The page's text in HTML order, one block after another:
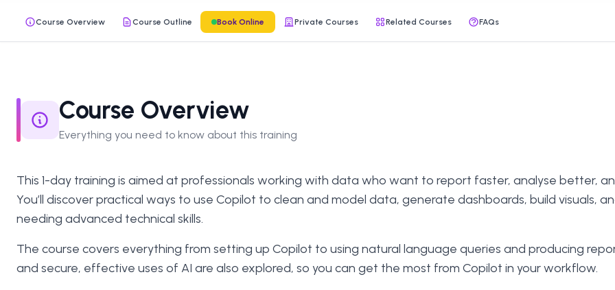
Course Overview Course Outline Book Online Private Courses Related Courses FAQs
Course Overview
Everything you need to know about this training
This 1-day training is aimed at professionals working with data who want to report faster, analyse better,
You’ll discover practical ways to use Copilot to clean and model data, generate dashboards, build visuals,
needing advanced technical skills.
The course covers everything from setting up Copilot to using natural language queries and producing
and secure, effective uses of AI are also explored, so you can get the most from Copilot in your workflow.